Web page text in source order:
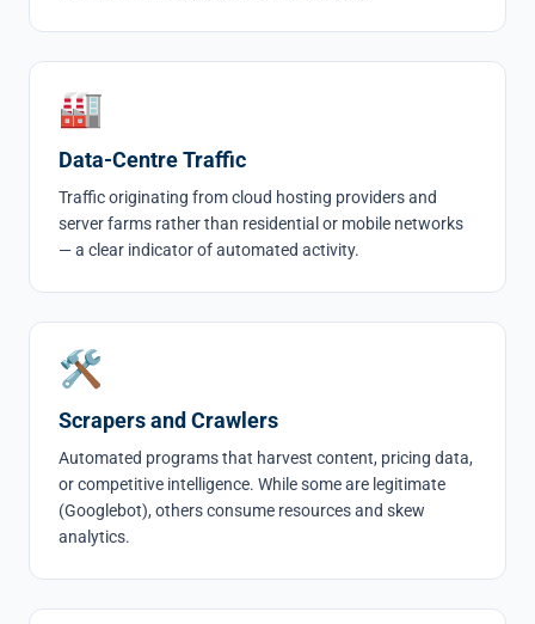
🏭
Data-Centre Traffic
Traffic originating from cloud hosting providers and
server farms rather than residential or mobile networks
— a clear indicator of automated activity.
🛠
Scrapers and Crawlers
Automated programs that harvest content, pricing data,
or competitive intelligence. While some are legitimate
(Googlebot), others consume resources and skew
analytics.